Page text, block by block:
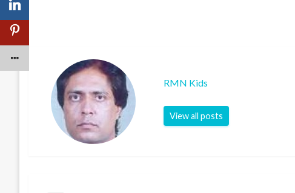
RMN Kids
View all posts